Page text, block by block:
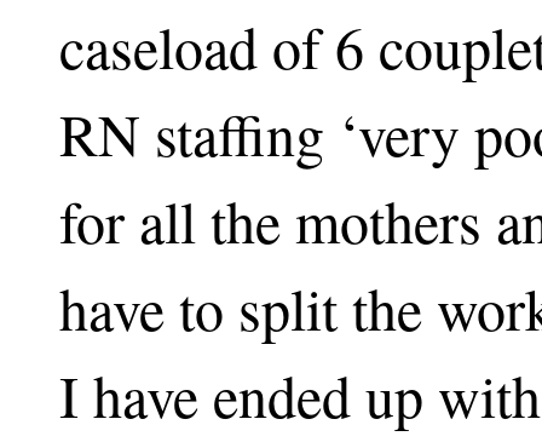
caseload of 6
RN staffing ‘very
for all the mothers
have to split the
I have ended up